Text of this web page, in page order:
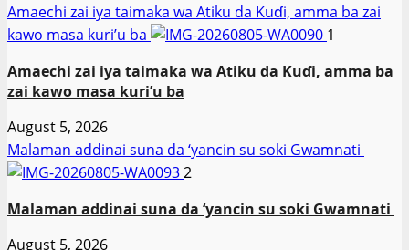
Amaechi zai iya taimaka wa Atiku da Kuɗi, amma ba zai
kawo masa kuri’u ba
1
Amaechi zai iya taimaka wa Atiku da Kuɗi, amma ba
zai kawo masa kuri’u ba
August 5, 2026
Malaman addinai suna da ‘yancin su soki Gwamnati ‎
2
Malaman addinai suna da ‘yancin su soki Gwamnati ‎
August 5, 2026